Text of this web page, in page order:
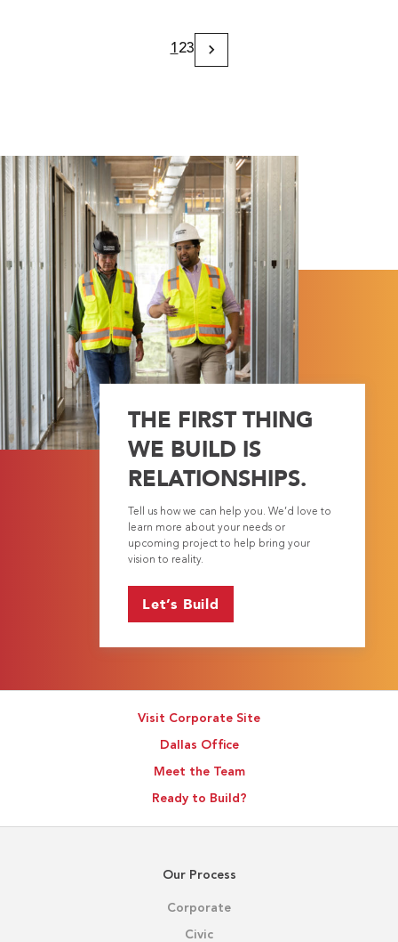
1 23
Next
THE FIRST THING
WE BUILD IS
RELATIONSHIPS.
Tell us how we can help you. We’d love to
learn more about your needs or
upcoming project to help bring your
vision to reality.
Let’s Build
Visit Corporate Site
Dallas Office
Meet the Team
Ready to Build?
Our Process
Corporate
Civic